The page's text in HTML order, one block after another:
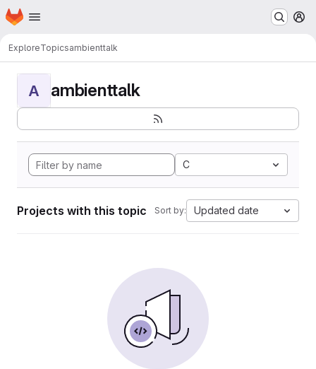
Skip to main content
Homepage
ExploreTopicsambienttalk
A ambienttalk
C
Projects with this topic Sort by: Updated date